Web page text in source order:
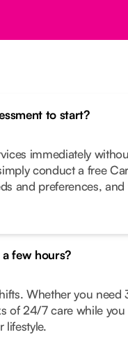
to start?
immediately
conduct a free
and preferences,
few hours?
Whether you
of 24/7 care while
lifestyle.